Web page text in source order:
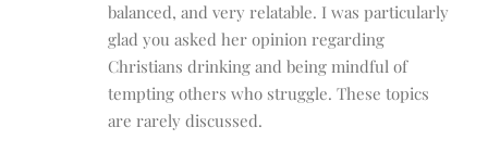
balanced, and very relatable. I was particularly
glad you asked her opinion regarding
Christians drinking and being mindful of
tempting others who struggle. These topics
are rarely discussed.